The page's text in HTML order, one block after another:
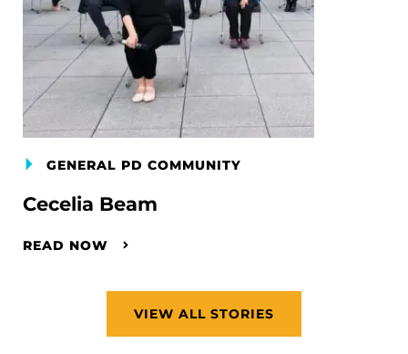
GENERAL PD COMMUNITY
Cecelia Beam
READ NOW
VIEW ALL STORIES